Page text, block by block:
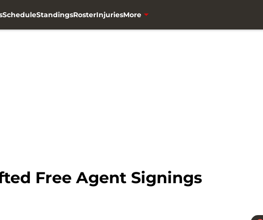
ScheduleStandingsRosterInjuriesMore
Free Agent Signings